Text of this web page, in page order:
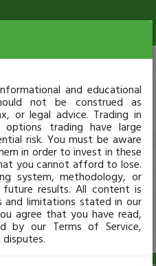
and educational
not be construed as
or legal advice. Trading in
trading have large
risk. You must be aware
in order to invest in these
you cannot afford to lose.
system, methodology, or
results. All content is
limitations stated in our
agree that you have read,
by our Terms of Service,